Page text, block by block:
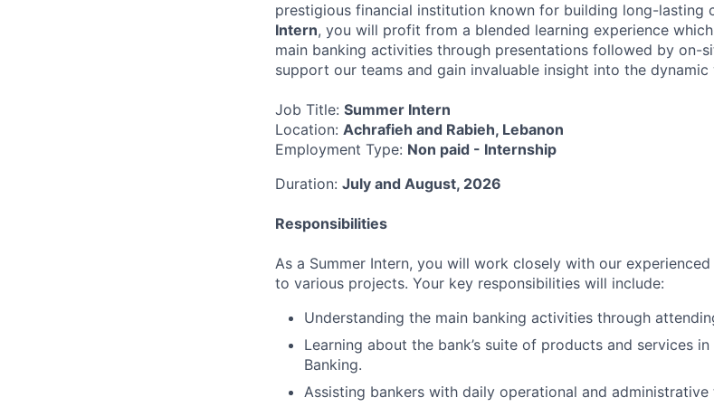
prestigious financial institution known for building long-lasting
Intern, you will profit from a blended learning experience
main banking activities through presentations followed by on-
support our teams and gain invaluable insight into the
Job Title: Summer Intern
Location: Achrafieh and Rabieh, Lebanon
Employment Type: Non paid - Internship
Duration: July and August, 2026
Responsibilities
As a Summer Intern, you will work closely with our
to various projects. Your key responsibilities will include:
Understanding the main banking activities through
Learning about the bank’s suite of products and services
Banking.
Assisting bankers with daily operational and administrative